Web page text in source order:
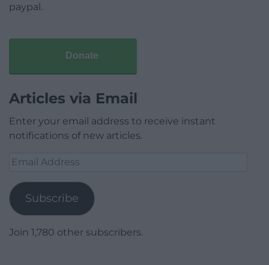
paypal.
Donate
Articles via Email
Enter your email address to receive instant
notifications of new articles.
Email
Subscribe
Join 1,780 other subscribers.